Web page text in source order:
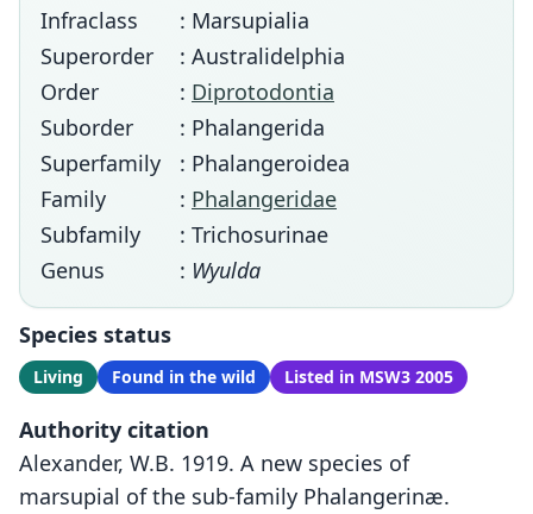
Infraclass
: Marsupialia
Superorder
: Australidelphia
Order
: Diprotodontia
Suborder
: Phalangerida
Superfamily
: Phalangeroidea
Family
: Phalangeridae
Subfamily
: Trichosurinae
Genus
: Wyulda
Species status
Living Found in the wild Listed in MSW3 2005
Authority citation
Alexander, W.B. 1919. A new species of
marsupial of the sub-family Phalangerinæ.